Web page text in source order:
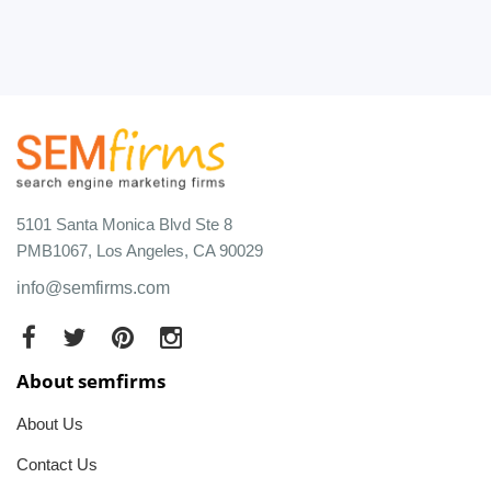
5101 Santa Monica Blvd Ste 8
PMB1067, Los Angeles, CA 90029
info@semfirms.com
About semfirms
About Us
Contact Us